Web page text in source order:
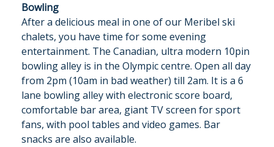
Bowling
After a delicious meal in one of our Meribel ski
chalets, you have time for some evening
entertainment. The Canadian, ultra modern 10pin
bowling alley is in the Olympic centre. Open all day
from 2pm (10am in bad weather) till 2am. It is a 6
lane bowling alley with electronic score board,
comfortable bar area, giant TV screen for sport
fans, with pool tables and video games. Bar
snacks are also available.